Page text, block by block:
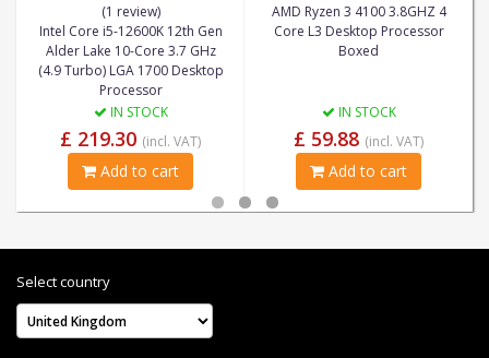
(1 review)
Intel Core i5-12600K 12th Gen
Alder Lake 10-Core 3.7 GHz
(4.9 Turbo) LGA 1700 Desktop
Processor
IN STOCK
£ 219.30 (incl. VAT)
Add to cart
AMD Ryzen 3 4100 3.8GHZ 4
Core L3 Desktop Processor
Boxed
IN STOCK
£ 59.88 (incl. VAT)
Add to cart
Select country